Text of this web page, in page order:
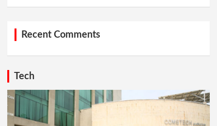
Recent Comments
Tech